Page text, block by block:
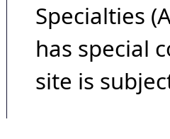
Specialties
has special
site is